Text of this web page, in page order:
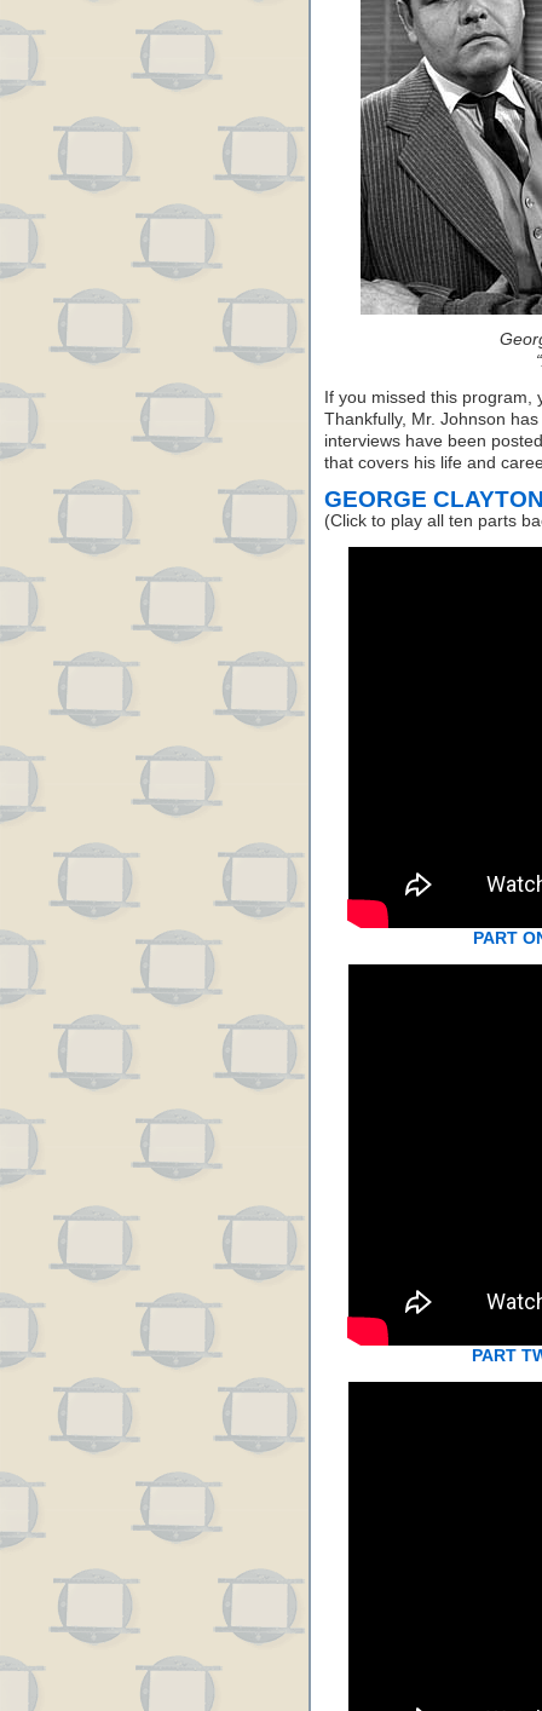
If you missed this
Thankfully, Mr. Johnson
interviews have been
that covers his life and
GEORGE
(Click to play all ten parts
PART
PART